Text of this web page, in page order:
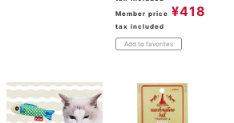
Member price ¥418
tax included
Add to favorites